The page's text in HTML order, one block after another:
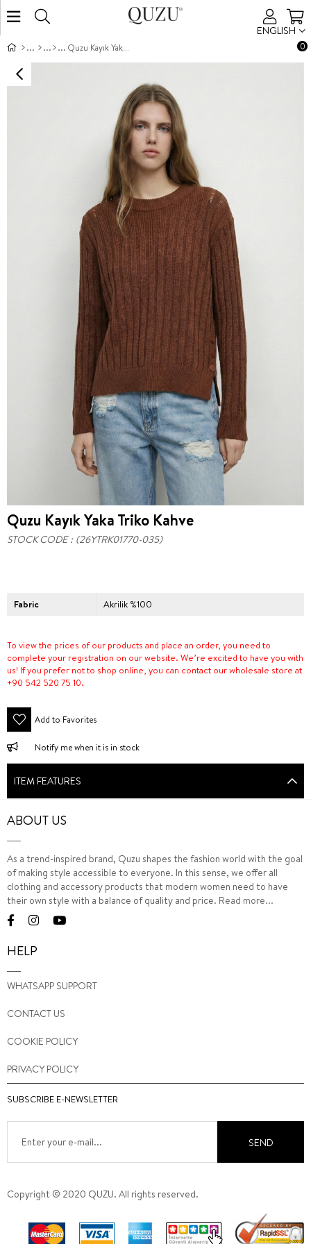
ENGLISH
0
Quzu Kayık Yaka Triko Kahve
Quzu Kayık Yaka Triko Kahve
STOCK CODE (26YTRK01770-035)
Fabric Akrilik %100
To view the prices of our products and place an order, you need to
complete your registration on our website. We’re excited to have you with
us! If you prefer not to shop online, you can contact our wholesale store at
+90 542 520 75 10.
Add to Favorites
Notify me when it is in stock
ITEM FEATURES
ABOUT US
As a trend-inspired brand, Quzu shapes the fashion world with the goal
of making style accessible to everyone. In this sense, we offer all
clothing and accessory products that modern women need to have
their own style with a balance of quality and price. Read more...
HELP
WHATSAPP SUPPORT
CONTACT US
COOKIE POLICY
PRIVACY POLICY
SUBSCRIBE E-NEWSLETTER
SEND
Copyright © 2020 QUZU. All rights reserved.